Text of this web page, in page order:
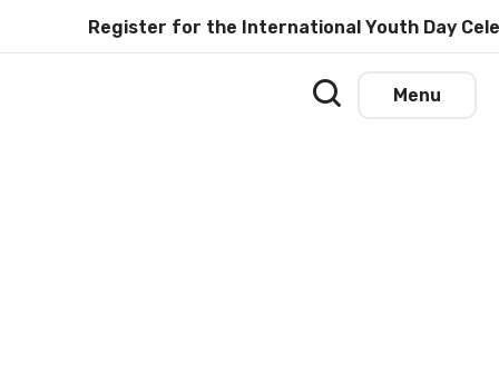
Register for the International Youth Day
Menu